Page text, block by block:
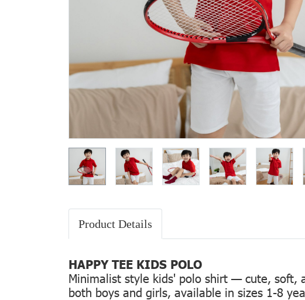
Product Details
HAPPY TEE KIDS POLO
Minimalist style kids' polo shirt — cute, soft,
both boys and girls, available in sizes 1-8